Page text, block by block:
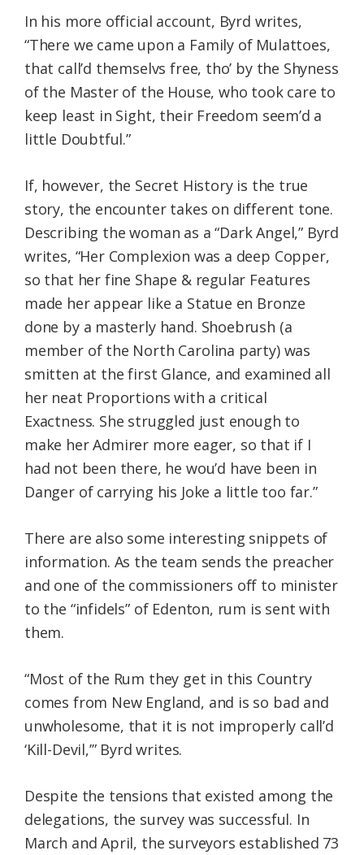
In his more official account, Byrd writes,
“There we came upon a Family of Mulattoes,
that call’d themselvs free, tho’ by the Shyness
of the Master of the House, who took care to
keep least in Sight, their Freedom seem’d a
little Doubtful.”
If, however, the Secret History is the true
story, the encounter takes on different tone.
Describing the woman as a “Dark Angel,” Byrd
writes, “Her Complexion was a deep Copper,
so that her fine Shape & regular Features
made her appear like a Statue en Bronze
done by a masterly hand. Shoebrush (a
member of the North Carolina party) was
smitten at the first Glance, and examined all
her neat Proportions with a critical
Exactness. She struggled just enough to
make her Admirer more eager, so that if I
had not been there, he wou’d have been in
Danger of carrying his Joke a little too far.”
There are also some interesting snippets of
information. As the team sends the preacher
and one of the commissioners off to minister
to the “infidels” of Edenton, rum is sent with
them.
“Most of the Rum they get in this Country
comes from New England, and is so bad and
unwholesome, that it is not improperly call’d
‘Kill-Devil,’” Byrd writes.
Despite the tensions that existed among the
delegations, the survey was successful. In
March and April, the surveyors established 73